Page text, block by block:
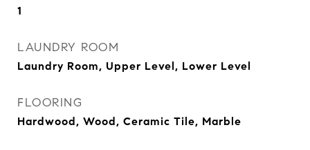
1
LAUNDRY ROOM
Laundry Room, Upper Level, Lower Level
FLOORING
Hardwood, Wood, Ceramic Tile, Marble